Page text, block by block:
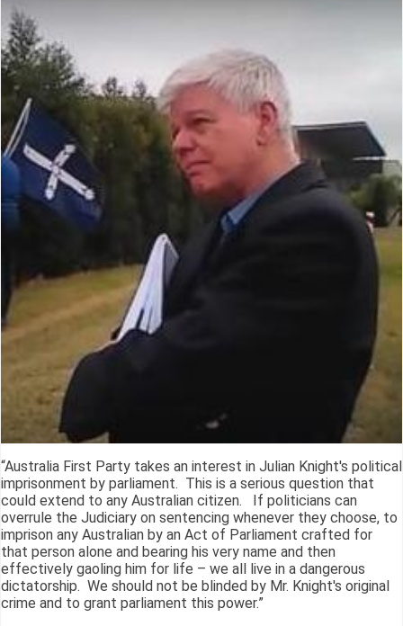
“Australia First Party takes an interest in Julian Knight's political
imprisonment by parliament. This is a serious question that
could extend to any Australian citizen. If politicians can
overrule the Judiciary on sentencing whenever they choose, to
imprison any Australian by an Act of Parliament crafted for
that person alone and bearing his very name and then
effectively gaoling him for life – we all live in a dangerous
dictatorship. We should not be blinded by Mr. Knight's original
crime and to grant parliament this power.”